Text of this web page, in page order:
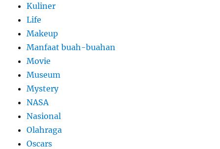
Kuliner
Life
Makeup
Manfaat buah-buahan
Movie
Museum
Mystery
NASA
Nasional
Olahraga
Oscars